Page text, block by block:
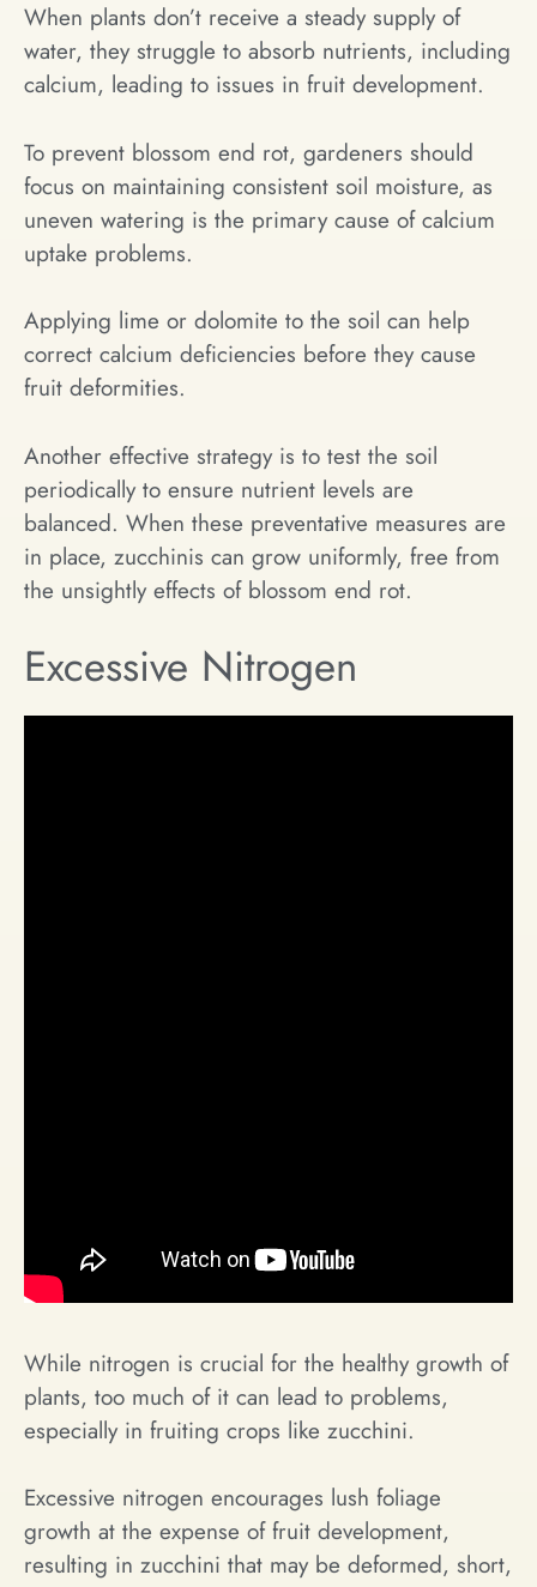
When plants don’t receive a steady supply of
water, they struggle to absorb nutrients, including
calcium, leading to issues in fruit development.
To prevent blossom end rot, gardeners should
focus on maintaining consistent soil moisture, as
uneven watering is the primary cause of calcium
uptake problems.
Applying lime or dolomite to the soil can help
correct calcium deficiencies before they cause
fruit deformities.
Another effective strategy is to test the soil
periodically to ensure nutrient levels are
balanced. When these preventative measures are
in place, zucchinis can grow uniformly, free from
the unsightly effects of blossom end rot.
Excessive Nitrogen
While nitrogen is crucial for the healthy growth of
plants, too much of it can lead to problems,
especially in fruiting crops like zucchini.
Excessive nitrogen encourages lush foliage
growth at the expense of fruit development,
resulting in zucchini that may be deformed, short,